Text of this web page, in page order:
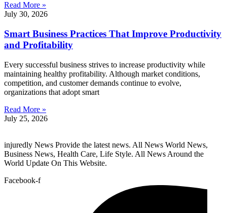
Read More »
July 30, 2026
Smart Business Practices That Improve Productivity
and Profitability
Every successful business strives to increase productivity while
maintaining healthy profitability. Although market conditions,
competition, and customer demands continue to evolve,
organizations that adopt smart
Read More »
July 25, 2026
injuredly News Provide the latest news. All News World News,
Business News, Health Care, Life Style. All News Around the
World Update On This Website.
Facebook-f